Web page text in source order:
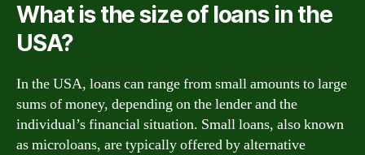
What is the size of loans in the
USA?
In the USA, loans can range from small amounts to large
sums of money, depending on the lender and the
individual’s financial situation. Small loans, also known
as microloans, are typically offered by alternative